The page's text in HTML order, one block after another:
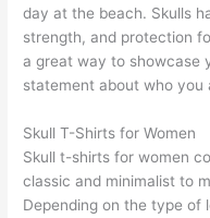
day at the beach. Skulls
strength, and protection
a great way to showcase
statement about who you
Skull T-Shirts for Women
Skull t-shirts for women
classic and minimalist to
Depending on the type of